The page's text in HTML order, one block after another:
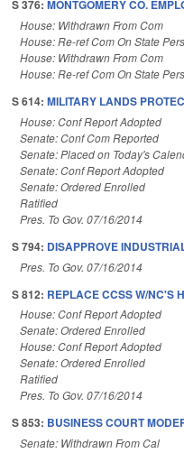
S 376: MONTGOMERY CO.
House: Withdrawn From Com
House: Re-ref Com On State
House: Withdrawn From Com
House: Re-ref Com On State
S 614: MILITARY LANDS
House: Conf Report Adopted
Senate: Conf Com Reported
Senate: Placed on Today's
Senate: Conf Report Adopted
Senate: Ordered Enrolled
Ratified
Pres. To Gov. 07/16/2014
S 794: DISAPPROVE
Pres. To Gov. 07/16/2014
S 812: REPLACE CCSS W/NC'S
House: Conf Report Adopted
Senate: Ordered Enrolled
House: Conf Report Adopted
Senate: Ordered Enrolled
Ratified
Pres. To Gov. 07/16/2014
S 853: BUSINESS COURT
Senate: Withdrawn From Cal